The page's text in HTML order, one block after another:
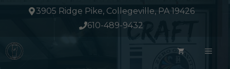
3905 Ridge Pike, Collegeville, PA 19426
610-489-9432